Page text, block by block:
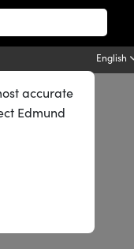
English
accurate
Edmund